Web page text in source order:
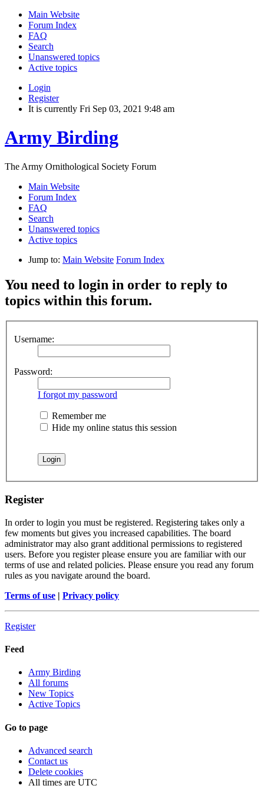
Main Website
Forum Index
FAQ
Search
Unanswered topics
Active topics
Login
Register
It is currently Fri Sep 03, 2021 9:48 am
Army Birding
The Army Ornithological Society Forum
Main Website
Forum Index
FAQ
Search
Unanswered topics
Active topics
Jump to: Main Website Forum Index
You need to login in order to reply to
topics within this forum.
Username:
Password:
I forgot my password
Remember me
Hide my online status this session
Register
In order to login you must be registered. Registering takes only a
few moments but gives you increased capabilities. The board
administrator may also grant additional permissions to registered
users. Before you register please ensure you are familiar with our
terms of use and related policies. Please ensure you read any forum
rules as you navigate around the board.
Terms of use | Privacy policy
Register
Feed
Army Birding
All forums
New Topics
Active Topics
Go to page
Advanced search
Contact us
Delete cookies
All times are UTC